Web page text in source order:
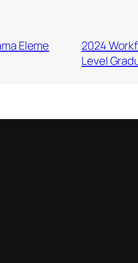
Eleme
2024
Level